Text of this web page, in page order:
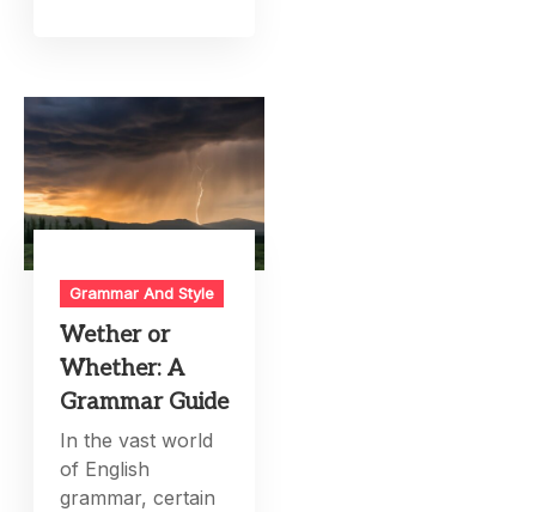
Grammar And Style
Wether or
Whether: A
Grammar Guide
In the vast world
of English
grammar, certain